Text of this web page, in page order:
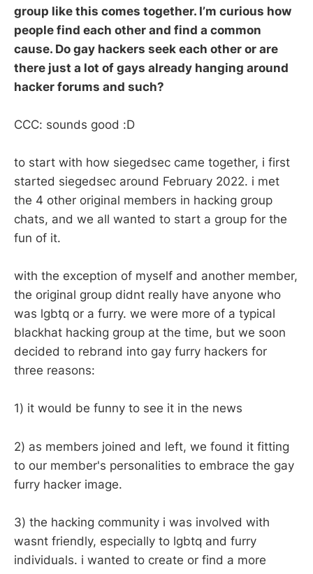
group like this comes together. I’m curious how
people find each other and find a common
cause. Do gay hackers seek each other or are
there just a lot of gays already hanging around
hacker forums and such?
CCC: sounds good :D
to start with how siegedsec came together, i first
started siegedsec around February 2022. i met
the 4 other original members in hacking group
chats, and we all wanted to start a group for the
fun of it.
with the exception of myself and another member,
the original group didnt really have anyone who
was lgbtq or a furry. we were more of a typical
blackhat hacking group at the time, but we soon
decided to rebrand into gay furry hackers for
three reasons:
1) it would be funny to see it in the news
2) as members joined and left, we found it fitting
to our member's personalities to embrace the gay
furry hacker image.
3) the hacking community i was involved with
wasnt friendly, especially to lgbtq and furry
individuals. i wanted to create or find a more